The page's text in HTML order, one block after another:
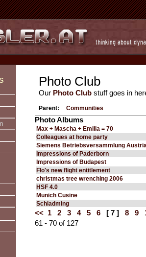
Photo Club
Our Photo Club stuff goes in
Parent: Communities
Photo Albums
Max + Mascha + Emilia = 70
Colleagues at home party
Siemens Betriebsversammlung
Impressions of Paderborn
Impressions of Budapest
Flo's new flight entitlement
christmas tree wrenching 2006
HSF 4.0
Munich Cusine
Schladming
<< 1 2 3 4 5 6 [ 7 ] 8 9
61 - 70 of 127